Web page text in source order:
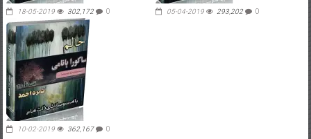
18-05-2019 302,172 0 05-04-2019 293,202 0
10-02-2019 362,167 0